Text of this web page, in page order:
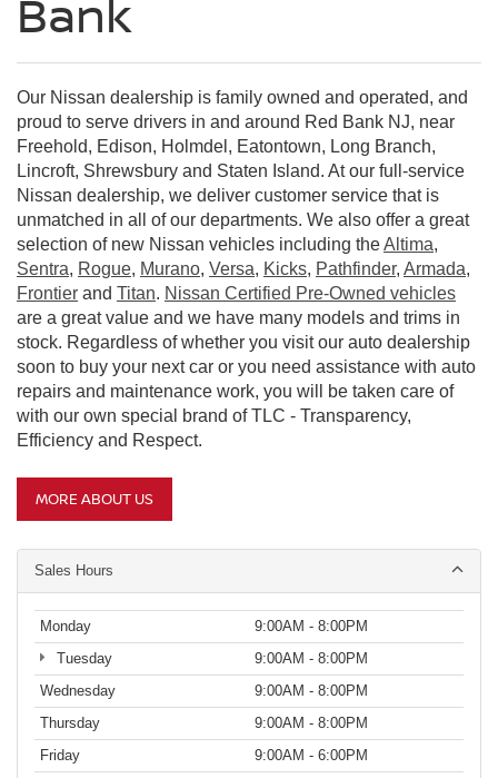
Bank
Our Nissan dealership is family owned and operated, and
proud to serve drivers in and around Red Bank NJ, near
Freehold, Edison, Holmdel, Eatontown, Long Branch,
Lincroft, Shrewsbury and Staten Island. At our full-service
Nissan dealership, we deliver customer service that is
unmatched in all of our departments. We also offer a great
selection of new Nissan vehicles including theAltima,
Sentra, Rogue, Murano, Versa, Kicks, Pathfinder, Armada,
Frontier and Titan. Nissan Certified Pre-Owned vehicles
are a great value and we have many models and trims in
stock. Regardless of whether you visit our auto dealership
soon to buy your next car or you need assistance with auto
repairs and maintenance work, you will be taken care of
with our own special brand of TLC - Transparency,
Efficiency and Respect.
MORE ABOUT US
Sales Hours
Monday
9:00AM - 8:00PM
Tuesday
9:00AM - 8:00PM
Wednesday
9:00AM - 8:00PM
Thursday
9:00AM - 8:00PM
Friday
9:00AM - 6:00PM